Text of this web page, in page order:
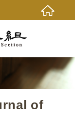
of